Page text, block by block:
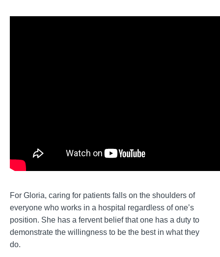
For Gloria, caring for patients falls on the shoulders of
everyone who works in a hospital regardless of one’s
position. She has a fervent belief that one has a duty to
demonstrate the willingness to be the best in what they
do.